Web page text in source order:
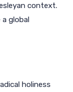
context.
a global
holiness